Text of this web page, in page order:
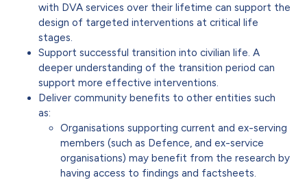
with DVA services over their lifetime can support the
design of targeted interventions at critical life
stages.
Support successful transition into civilian life. A
deeper understanding of the transition period can
support more effective interventions.
Deliver community benefits to other entities such
as:
Organisations supporting current and ex-serving
members (such as Defence, and ex-service
organisations) may benefit from the research by
having access to findings and factsheets.